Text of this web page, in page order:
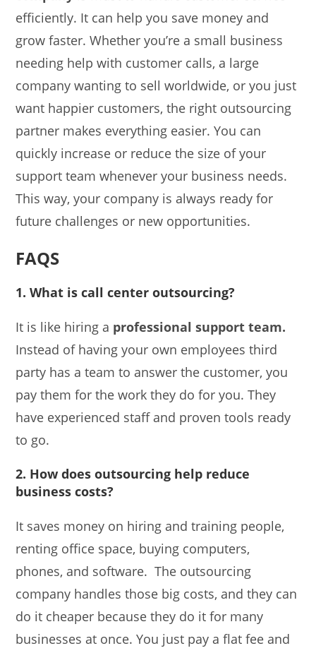
efficiently. It can help you save money and
grow faster. Whether you’re a small business
needing help with customer calls, a large
company wanting to sell worldwide, or you just
want happier customers, the right outsourcing
partner makes everything easier. You can
quickly increase or reduce the size of your
support team whenever your business needs.
This way, your company is always ready for
future challenges or new opportunities.
FAQS
1. What is call center outsourcing?
It is like hiring a professional support team.
Instead of having your own employees third
party has a team to answer the customer, you
pay them for the work they do for you. They
have experienced staff and proven tools ready
to go.
2. How does outsourcing help reduce
business costs?
It saves money on hiring and training people,
renting office space, buying computers,
phones, and software. The outsourcing
company handles those big costs, and they can
do it cheaper because they do it for many
businesses at once. You just pay a flat fee and